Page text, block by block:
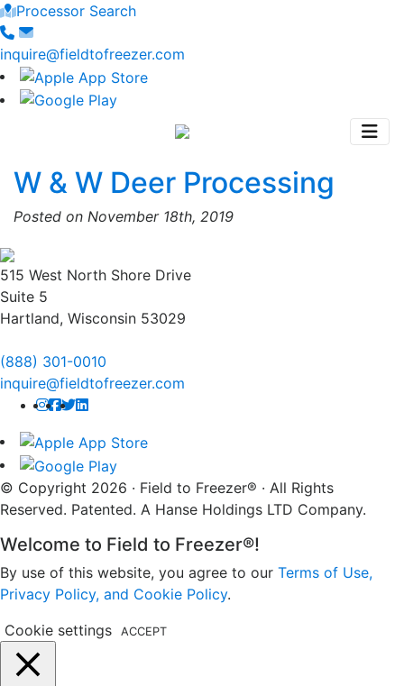
Processor Search
inquire@fieldtofreezer.com
W & W Deer Processing
Posted on November 18th, 2019
515 West North Shore Drive
Suite 5
Hartland, Wisconsin 53029
(888) 301-0010
inquire@fieldtofreezer.com
© Copyright 2026 · Field to Freezer® · All Rights
Reserved. Patented. A Hanse Holdings LTD Company.
Welcome to Field to Freezer®!
By use of this website, you agree to our Terms of Use,
Privacy Policy, and Cookie Policy.
Cookie settings
ACCEPT